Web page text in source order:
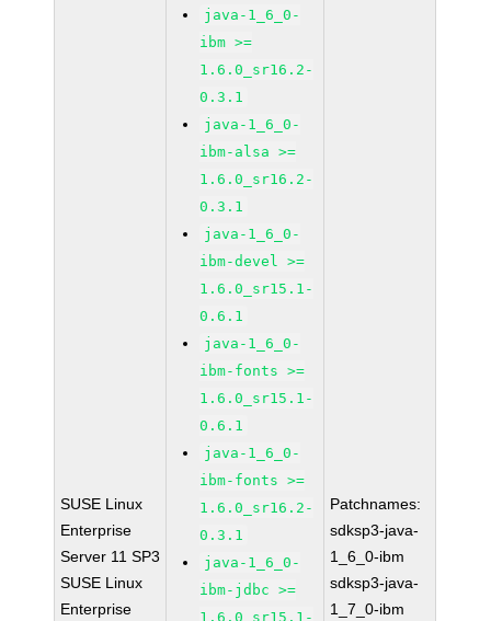
SUSE Linux
Enterprise
Server 11 SP3
SUSE Linux
Enterprise
java-1_6_0-
ibm >=
1.6.0_sr16.2-
0.3.1
java-1_6_0-
ibm-alsa >=
1.6.0_sr16.2-
0.3.1
java-1_6_0-
ibm-devel >=
1.6.0_sr15.1-
0.6.1
java-1_6_0-
ibm-fonts >=
1.6.0_sr15.1-
0.6.1
java-1_6_0-
ibm-fonts >=
1.6.0_sr16.2-
0.3.1
java-1_6_0-
ibm-jdbc >=
1.6.0_sr15.1-
Patchnames:
sdksp3-java-
1_6_0-ibm
sdksp3-java-
1_7_0-ibm